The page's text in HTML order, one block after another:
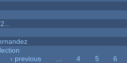
‹ previous 4 5
6